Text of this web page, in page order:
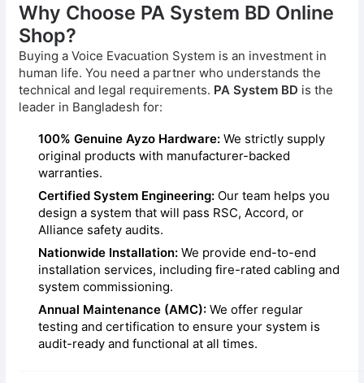
Why Choose PA System BD Online
Shop?
Buying a Voice Evacuation System is an investment in
human life. You need a partner who understands the
technical and legal requirements. PA System BD is the
leader in Bangladesh for:
100% Genuine Ayzo Hardware: We strictly supply
original products with manufacturer-backed
warranties.
Certified System Engineering: Our team helps you
design a system that will pass RSC, Accord, or
Alliance safety audits.
Nationwide Installation: We provide end-to-end
installation services, including fire-rated cabling and
system commissioning.
Annual Maintenance (AMC): We offer regular
testing and certification to ensure your system is
audit-ready and functional at all times.